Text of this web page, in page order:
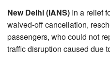
New Delhi (IANS) In a relief
waived-off cancellation,
passengers, who could not
traffic disruption caused due